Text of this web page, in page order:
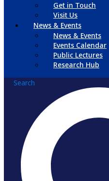
Get in Touch
Visit Us
News & Events
News & Events
Events Calendar
Public Lectures
Research Hub
Search